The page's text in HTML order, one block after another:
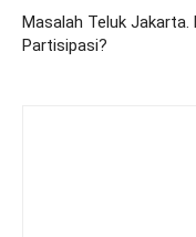
Masalah Teluk Jakarta.
Partisipasi?